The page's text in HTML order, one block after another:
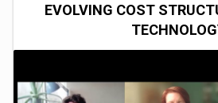
EVOLVING COST